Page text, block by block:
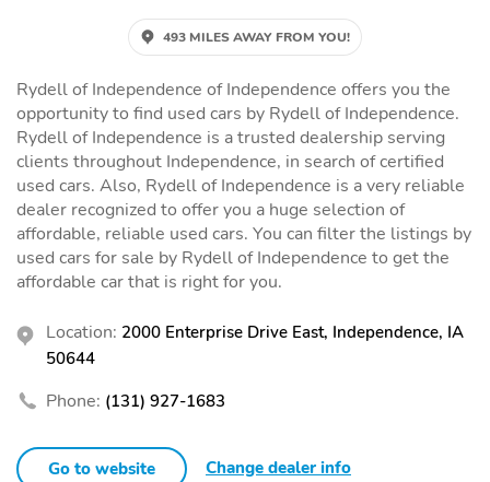
493 MILES AWAY FROM YOU!
Rydell of Independence of Independence offers you the
opportunity to find used cars by Rydell of Independence.
Rydell of Independence is a trusted dealership serving
clients throughout Independence, in search of certified
used cars. Also, Rydell of Independence is a very reliable
dealer recognized to offer you a huge selection of
affordable, reliable used cars. You can filter the listings by
used cars for sale by Rydell of Independence to get the
affordable car that is right for you.
Location: 2000 Enterprise Drive East, Independence, IA
50644
Phone: (131) 927-1683
Go to website Change dealer info